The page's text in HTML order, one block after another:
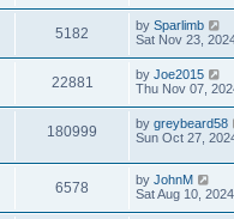
5182 by Sparlimb
Sat Nov 23,
22881 by Joe2015
Thu Nov 07,
180999 by greybeard58
Sun Oct 27,
6578 by JohnM
Sat Aug 10,